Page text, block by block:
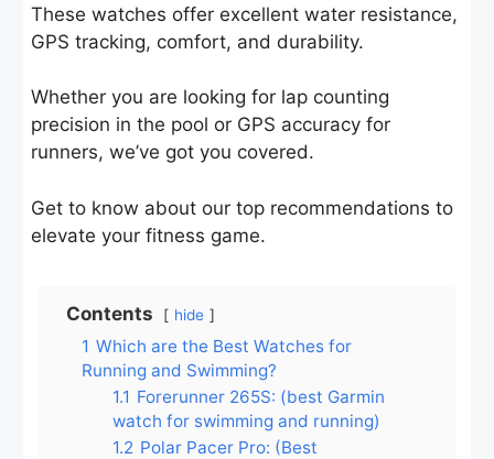
These watches offer excellent water resistance,
GPS tracking, comfort, and durability.
Whether you are looking for lap counting
precision in the pool or GPS accuracy for
runners, we’ve got you covered.
Get to know about our top recommendations to
elevate your fitness game.
Contents hide
1 Which are the Best Watches for
Running and Swimming?
1.1 Forerunner 265S: (best Garmin
watch for swimming and running)
1.2 Polar Pacer Pro: (Best